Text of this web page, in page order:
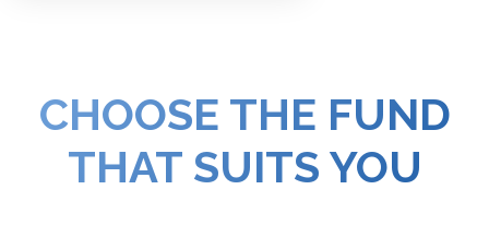
CHOOSE THE FUND
THAT SUITS YOU